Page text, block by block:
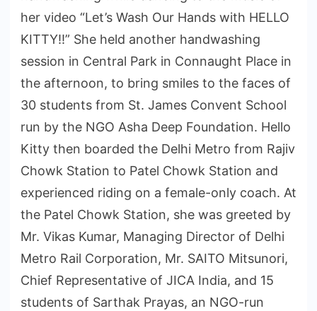
her video “Let’s Wash Our Hands with HELLO
KITTY!!” She held another handwashing
session in Central Park in Connaught Place in
the afternoon, to bring smiles to the faces of
30 students from St. James Convent School
run by the NGO Asha Deep Foundation. Hello
Kitty then boarded the Delhi Metro from Rajiv
Chowk Station to Patel Chowk Station and
experienced riding on a female-only coach. At
the Patel Chowk Station, she was greeted by
Mr. Vikas Kumar, Managing Director of Delhi
Metro Rail Corporation, Mr. SAITO Mitsunori,
Chief Representative of JICA India, and 15
students of Sarthak Prayas, an NGO-run